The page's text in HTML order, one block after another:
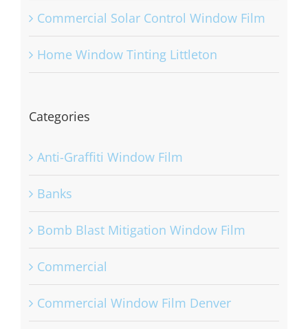
Commercial Solar Control Window Film
Home Window Tinting Littleton
Categories
Anti-Graffiti Window Film
Banks
Bomb Blast Mitigation Window Film
Commercial
Commercial Window Film Denver